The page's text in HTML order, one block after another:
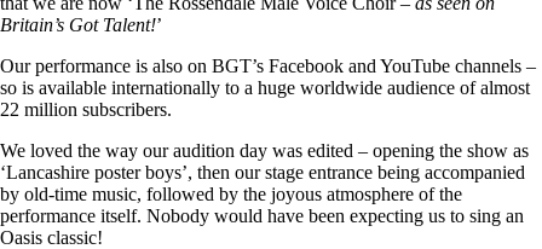
Britain’s Got Talent!’
Our performance is also on BGT’s Facebook and YouTube channels –
so is available internationally to a huge worldwide audience of almost
22 million subscribers.
We loved the way our audition day was edited – opening the show as
‘Lancashire poster boys’, then our stage entrance being accompanied
by old-time music, followed by the joyous atmosphere of the
performance itself. Nobody would have been expecting us to sing an
Oasis classic!